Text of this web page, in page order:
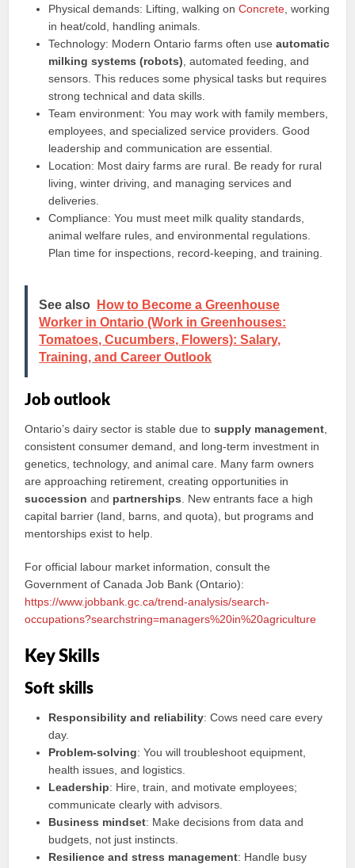
Physical demands: Lifting, walking onConcrete , working
in heat/cold, handling animals.
Technology: Modern Ontario farms often useautomatic
milking systems (robots) , automated feeding, and
sensors. This reduces some physical tasks but requires
strong technical and data skills.
Team environment: You may work with family members,
employees, and specialized service providers. Good
leadership and communication are essential.
Location: Most dairy farms are rural. Be ready for rural
living, winter driving, and managing services and
deliveries.
Compliance: You must meet milk quality standards,
animal welfare rules, and environmental regulations.
Plan time for inspections, record-keeping, and training.
See also
How to Become a Greenhouse
Worker in Ontario (Work in Greenhouses:
Tomatoes, Cucumbers, Flowers): Salary,
Training, and Career Outlook
Job outlook
Ontario’s dairy sector is stable due tosupply management
consistent consumer demand, and long-term investment in
genetics, technology, and animal care. Many farm owners
are approaching retirement, creating opportunities in
succession and partnerships . New entrants face a high
capital barrier (land, barns, and quota), but programs and
mentorships exist to help.
For official labour market information, consult the
Government of Canada Job Bank (Ontario):
https://www.jobbank.gc.ca/trend-analysis/search-
occupations?searchstring=managers%20in%20agriculture
Key Skills
Soft skills
Responsibility and reliability: Cows need care every
day.
Problem-solving: You will troubleshoot equipment,
health issues, and logistics.
Leadership: Hire, train, and motivate employees;
communicate clearly with advisors.
Business mindset: Make decisions from data and
budgets, not just instincts.
Resilience and stress management: Handle busy